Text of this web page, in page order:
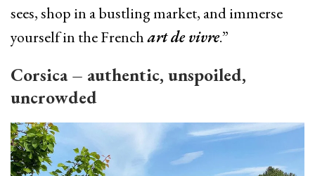
sees, shop in a bustling market, and immerse
yourself in the Frenchart de vivre.”
Corsica – authentic, unspoiled,
uncrowded